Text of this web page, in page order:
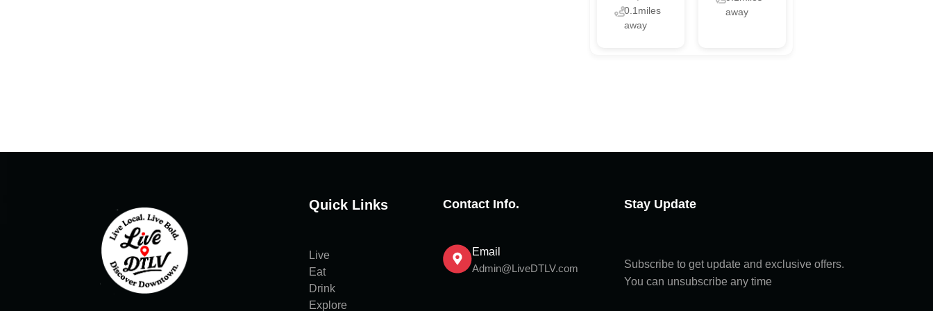
0.1miles
away
away
Quick Links
Live
Eat
Drink
Explore
Contact Info.
Email
Admin@LiveDTLV.com
Stay Update
Subscribe to get update and exclusive offers.
You can unsubscribe any time